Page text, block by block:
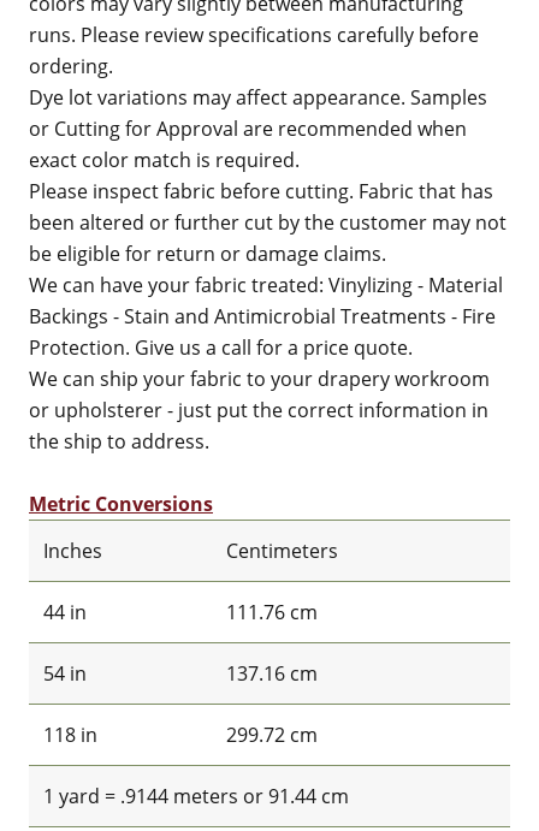
runs. Please review specifications carefully before
ordering.
Dye lot variations may affect appearance. Samples
or Cutting for Approval are recommended when
exact color match is required.
Please inspect fabric before cutting. Fabric that has
been altered or further cut by the customer may not
be eligible for return or damage claims.
We can have your fabric treated: Vinylizing - Material
Backings - Stain and Antimicrobial Treatments - Fire
Protection. Give us a call for a price quote.
We can ship your fabric to your drapery workroom
or upholsterer - just put the correct information in
the ship to address.
Metric Conversions
Inches
Centimeters
44 in 111.76 cm
54 in 137.16 cm
118 in 299.72 cm
1 yard = .9144 meters or 91.44 cm